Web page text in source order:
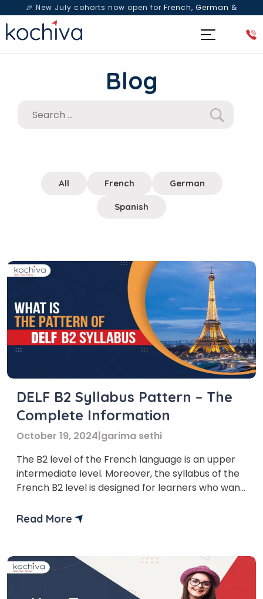
🎉 New July cohorts now open for French, German &
Spanish— Book a free live class & counselling session
Blog
All French German
Spanish
DELF B2 Syllabus Pattern – The
Complete Information
October 19, 2024|garima sethi
The B2 level of the French language is an upper
intermediate level. Moreover, the syllabus of the
French B2 level is designed for learners who want
B2 syllabus helps the learners to communicate
Read More